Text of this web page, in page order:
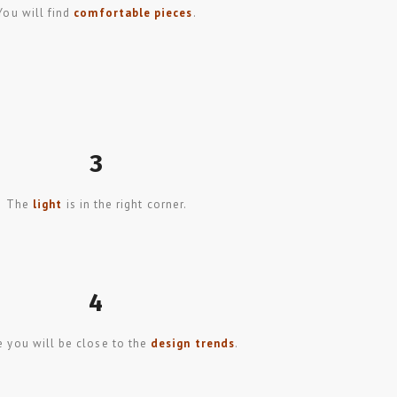
will find comfortable pieces.
3
The light is in the right corner.
4
you will be close to the design trends.